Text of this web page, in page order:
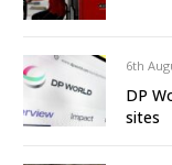
6th
DP
sites